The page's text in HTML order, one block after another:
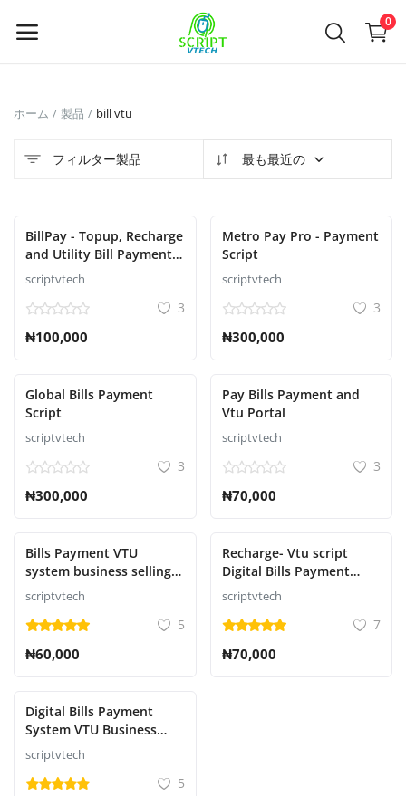
Powered by 0
今
Main Menu
カテゴリ
ホーム
ウィッシュリスト
Contact
Blog
登録
Japanese
ホーム 製品 bill vtu
フィルター製品 最も最近の
BillPay - Topup, Recharge
and Utility Bill Payment
Script
scriptvtech
3
₦100,000
Metro Pay Pro - Payment
Script
scriptvtech
3
₦300,000
Global Bills Payment
Script
scriptvtech
3
₦300,000
Pay Bills Payment and
Vtu Portal
scriptvtech
3
₦70,000
Bills Payment VTU
system business selling
Electricity Bills Payment,
Education payment,
Betting payments, Bulk
Printing, Insurance,
scriptvtech
5
₦60,000
Recharge- Vtu script
Digital Bills Payment
System Selling Airtime,
Internet Data
Connection, Cable TV
Bills
scriptvtech
7
₦70,000
Digital Bills Payment
System VTU Business
Selling AIRTIME,DATA,
GOTV, DSTV, STARTIMES,
ELECTRICITY
scriptvtech
5